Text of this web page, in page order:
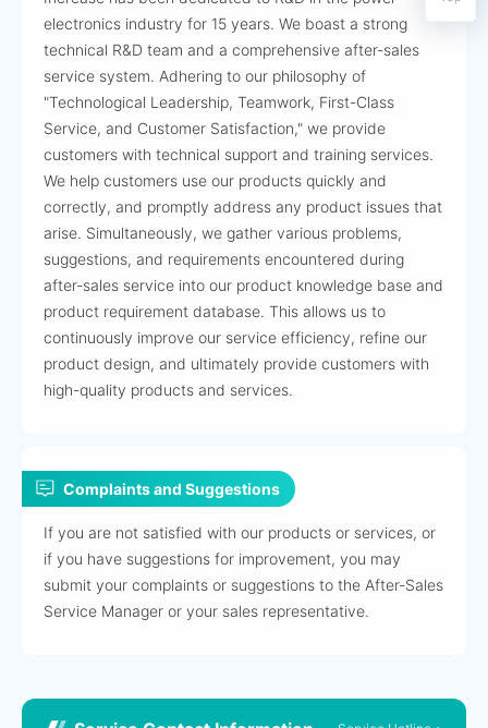
electronics industry for 15 years. We boast a strong
technical R&D team and a comprehensive after-sales
service system. Adhering to our philosophy of
"Technological Leadership, Teamwork, First-Class
Service, and Customer Satisfaction," we provide
customers with technical support and training services.
We help customers use our products quickly and
correctly, and promptly address any product issues that
arise. Simultaneously, we gather various problems,
suggestions, and requirements encountered during
after-sales service into our product knowledge base and
product requirement database. This allows us to
continuously improve our service efficiency, refine our
product design, and ultimately provide customers with
high-quality products and services.
Complaints and Suggestions
If you are not satisfied with our products or services, or
if you have suggestions for improvement, you may
submit your complaints or suggestions to the After-Sales
Service Manager or your sales representative.